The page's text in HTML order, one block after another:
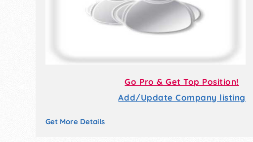
Go Pro & Get Top Position!
Add/Update Company listing
Get More Details